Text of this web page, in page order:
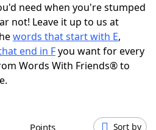
need when you're stumped
not! Leave it up to us at
words that start with E,
end in Fyou want for every
Words With Friends® to
Points Sort by